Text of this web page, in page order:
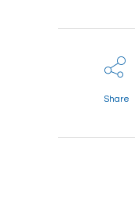
Share